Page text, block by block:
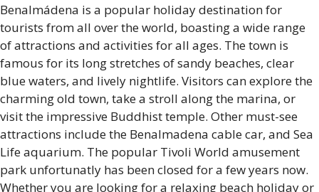
Benalmádena is a popular holiday destination for
tourists from all over the world, boasting a wide range
of attractions and activities for all ages. The town is
famous for its long stretches of sandy beaches, clear
blue waters, and lively nightlife. Visitors can explore the
charming old town, take a stroll along the marina, or
visit the impressive Buddhist temple. Other must-see
attractions include the Benalmadena cable car, and Sea
Life aquarium. The popular Tivoli World amusement
park unfortunatly has been closed for a few years now.
Whether you are looking for a relaxing beach holiday or